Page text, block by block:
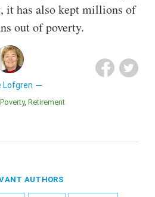
it has also kept millions of
out of poverty.
Lofgren
Poverty Retirement
AUTHORS